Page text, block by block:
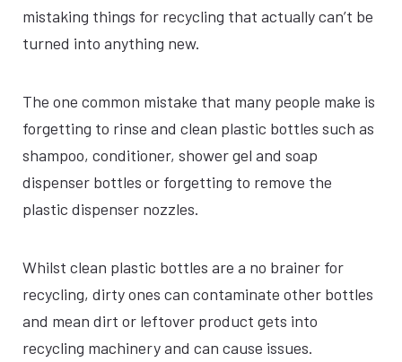
mistaking things for recycling that actually can’t be
turned into anything new.
The one common mistake that many people make is
forgetting to rinse and clean plastic bottles such as
shampoo, conditioner, shower gel and soap
dispenser bottles or forgetting to remove the
plastic dispenser nozzles.
Whilst clean plastic bottles are a no brainer for
recycling, dirty ones can contaminate other bottles
and mean dirt or leftover product gets into
recycling machinery and can cause issues.